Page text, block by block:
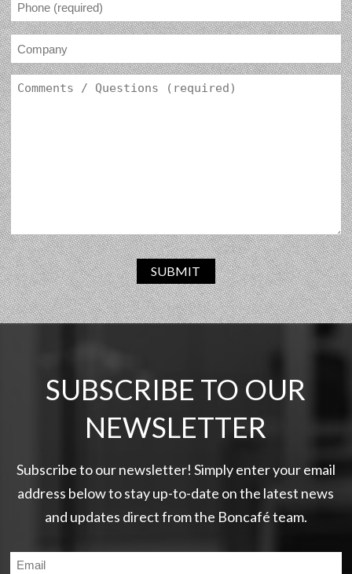
SUBMIT
SUBSCRIBE TO OUR
NEWSLETTER
Subscribe to our newsletter! Simply enter your email
address below to stay up-to-date on the latest news
and updates direct from the Boncafé team.